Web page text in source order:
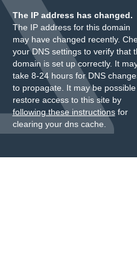
The IP address has changed.
The IP address for this domain
may have changed recently.
your DNS settings to verify that
domain is set up correctly. It
take 8-24 hours for DNS
to propagate. It may be
restore access to this site by
following these instructionsfor
clearing your dns cache.